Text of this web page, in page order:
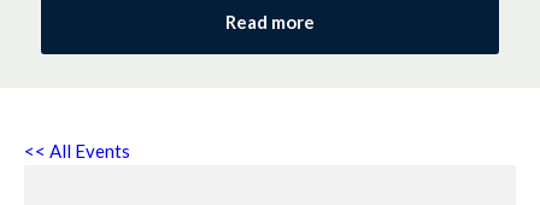
Read more
<< All Events